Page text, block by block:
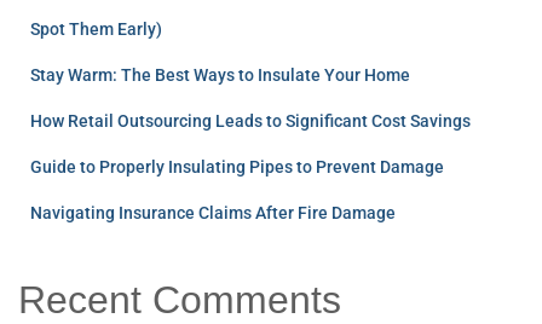
Spot Them Early)
Stay Warm: The Best Ways to Insulate Your Home
How Retail Outsourcing Leads to Significant Cost Savings
Guide to Properly Insulating Pipes to Prevent Damage
Navigating Insurance Claims After Fire Damage
Recent Comments